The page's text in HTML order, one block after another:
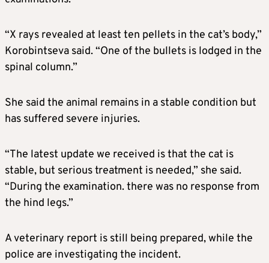
“X rays revealed at least ten pellets in the cat’s body,”
Korobintseva said. “One of the bullets is lodged in the
spinal column.”
She said the animal remains in a stable condition but
has suffered severe injuries.
“The latest update we received is that the cat is
stable, but serious treatment is needed,” she said.
“During the examination. there was no response from
the hind legs.”
A veterinary report is still being prepared, while the
police are investigating the incident.